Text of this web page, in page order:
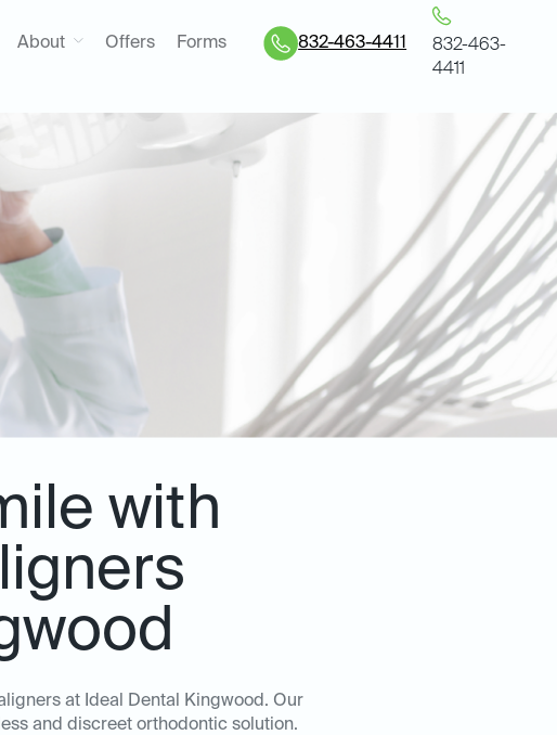
About Offers Forms 832-463-4411
832-463-
4411
with
at Ideal Dental Kingwood. Our
and discreet orthodontic solution.